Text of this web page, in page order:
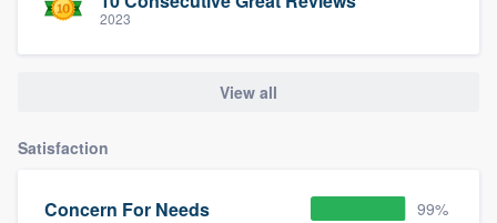
2023
View all
Satisfaction
Concern For Needs 99%
you a demo, and get you started.
to survey who you want, when you want,
without having to worry about overages.